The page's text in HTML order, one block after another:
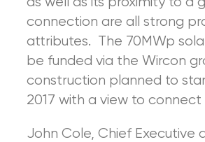
connection are all strong
attributes. The 70MWp
be funded via the Wircon
construction planned to
2017 with a view to connect
John Cole, Chief Executive